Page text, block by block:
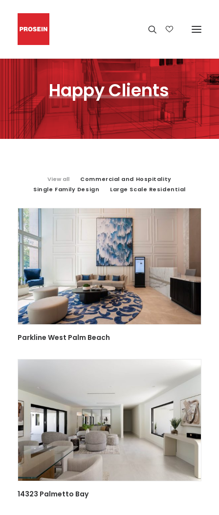
HappyClients
View all
Commercial and Hospitality
Single Family Design
Large Scale Residential
Parkline West Palm Beach
14323 Palmetto Bay